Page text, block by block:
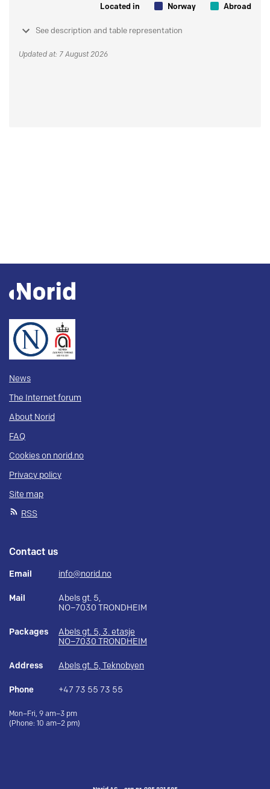
Located in Norway Abroad
See description and table representation
Updated at: 7 August 2026
News
The Internet forum
About Norid
FAQ
Cookies on norid.no
Privacy policy
Site map
RSS
Contact us
Email info@norid.no
Mail
Abels gt. 5,
NO–7030 TRONDHEIM
Packages
Abels gt. 5, 3. etasje
NO–7030 TRONDHEIM
Address Abels gt. 5, Teknobyen
Phone +47 73 55 73 55
Mon–Fri, 9 am–3 pm
(Phone: 10 am–2 pm)